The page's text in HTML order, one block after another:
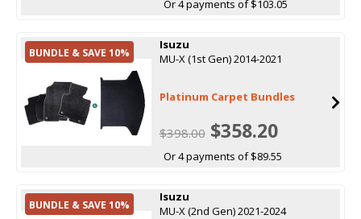
Or 4 payments of $103.05
BUNDLE & SAVE 10%
Isuzu
MU-X (1st Gen) 2014-2021
Platinum Carpet Bundles
$398.00$358.20
Or 4 payments of $89.55
BUNDLE & SAVE 10%
Isuzu
MU-X (2nd Gen) 2021-2024